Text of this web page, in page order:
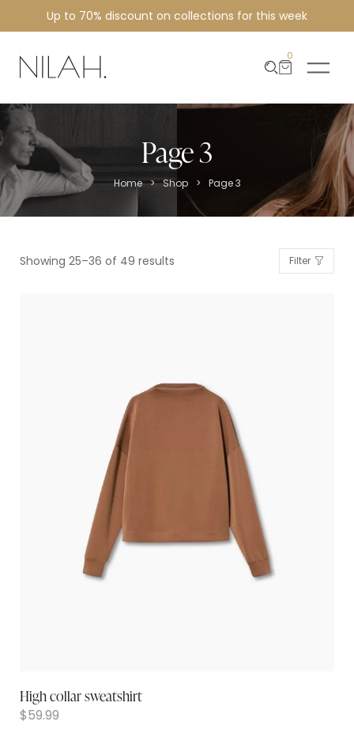
Up to 70% discount on collections for this week
0
Page 3
Home > Shop > Page 3
Showing 25–36 of 49 results Filter
High collar sweatshirt
$59.99